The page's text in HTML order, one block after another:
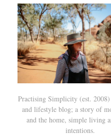
Practising Simplicity (est.
and lifestyle blog; a story of
and the home, simple living
intentions.